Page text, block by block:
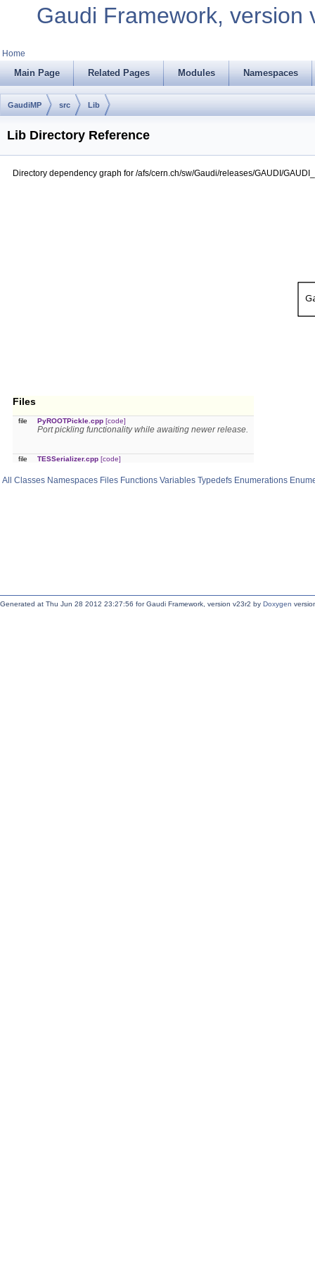
Gaudi Framework, version
Home
Main Page Related Pages Modules Namespaces
GaudiMP src Lib
Lib Directory Reference
Directory dependency graph for /afs/cern.ch/sw/Gaudi/releases/GAUDI/
Files
file PyROOTPickle.cpp [code]
Port pickling functionality while awaiting newer release.
file TESSerializer.cpp [code]
All Classes Namespaces Files Functions Variables Typedefs Enumerations
Generated at Thu Jun 28 2012 23:27:56 for Gaudi Framework, version v23r2 by Doxygen